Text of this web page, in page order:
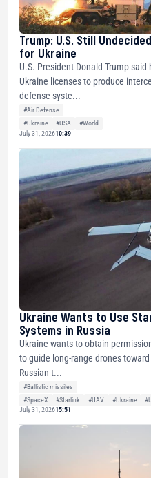
Trump: U.S. Still
for Ukraine
U.S. President Donald Trump said
Ukraine licenses to produce
defense syste...
#Air Defense
#Ukraine
#USA
#World
July 31, 202610:39
Ukraine Wants to Use
Systems in Russia
Ukraine wants to obtain
to guide long-range drones
Russian t...
#Ballistic missiles
#SpaceX
#Starlink #UAV #Ukraine
July 31, 202615:51